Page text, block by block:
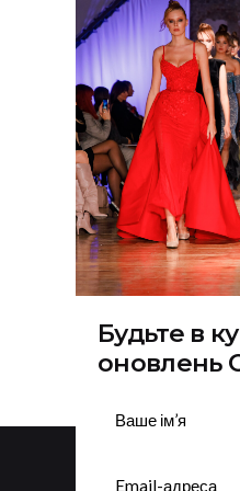
Будьте в
оновлень